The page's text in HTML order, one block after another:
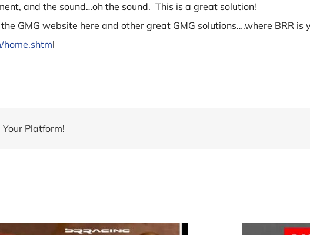
and the sound…oh the sound. This is a great solution!
GMG website here and other great GMG solutions….where BRR
l
Your Platform!